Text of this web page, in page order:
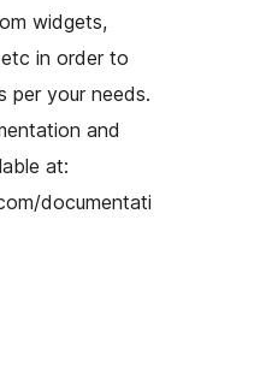
widgets,
in order to
per your needs.
and
at:
documentati